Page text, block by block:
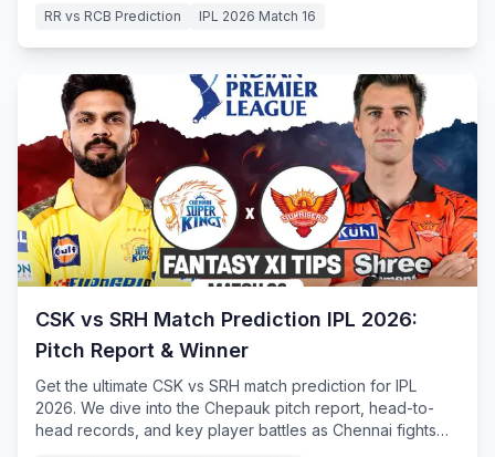
RR vs RCB Prediction IPL 2026 Match 16
CSK vs SRH Match Prediction IPL 2026:
Pitch Report & Winner
Get the ultimate CSK vs SRH match prediction for IPL
2026. We dive into the Chepauk pitch report, head-to-
head records, and key player battles as Chennai fights